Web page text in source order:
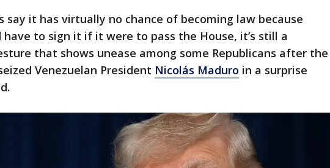
say it has virtually no chance of becoming law because
have to sign it if it were to pass the House, it’s still a
that shows unease among some Republicans after the
Venezuelan President Nicolás Maduro in a surprise